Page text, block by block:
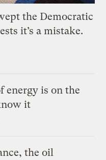
the Democratic
it’s a mistake.
energy is on the
it
the oil